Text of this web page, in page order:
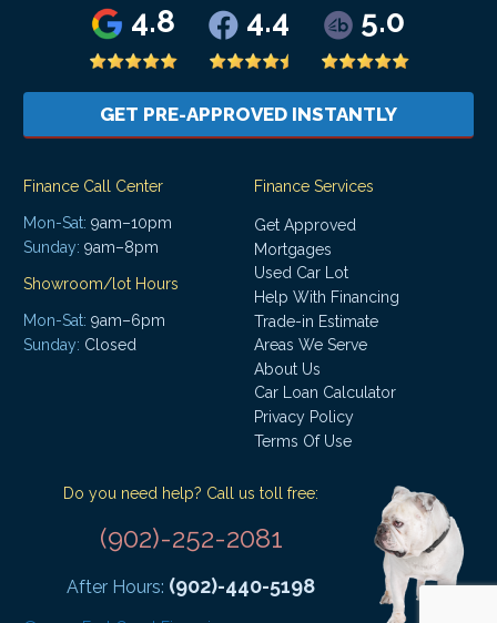
4.8 4.4 5.0
GET PRE-APPROVED INSTANTLY
Finance Call Center
Mon-Sat: 9am–10pm
Sunday: 9am–8pm
Showroom/lot Hours
Mon-Sat: 9am–6pm
Sunday: Closed
Finance Services
Get Approved
Mortgages
Used Car Lot
Help With Financing
Trade-in Estimate
Areas We Serve
About Us
Car Loan Calculator
Privacy Policy
Terms Of Use
Do you need help? Call us toll free:
(902)-252-2081
After Hours: (902)-440-5198